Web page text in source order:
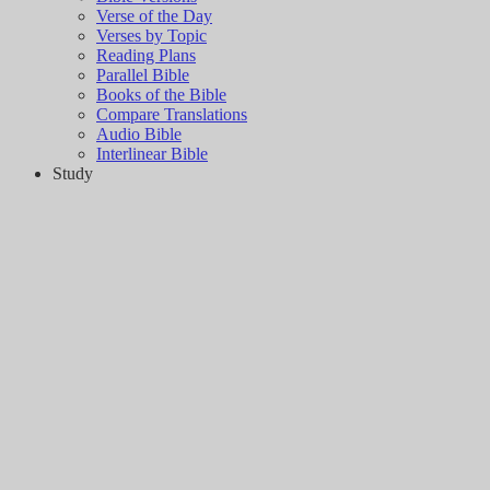
Verse of the Day
Verses by Topic
Reading Plans
Parallel Bible
Books of the Bible
Compare Translations
Audio Bible
Interlinear Bible
Study